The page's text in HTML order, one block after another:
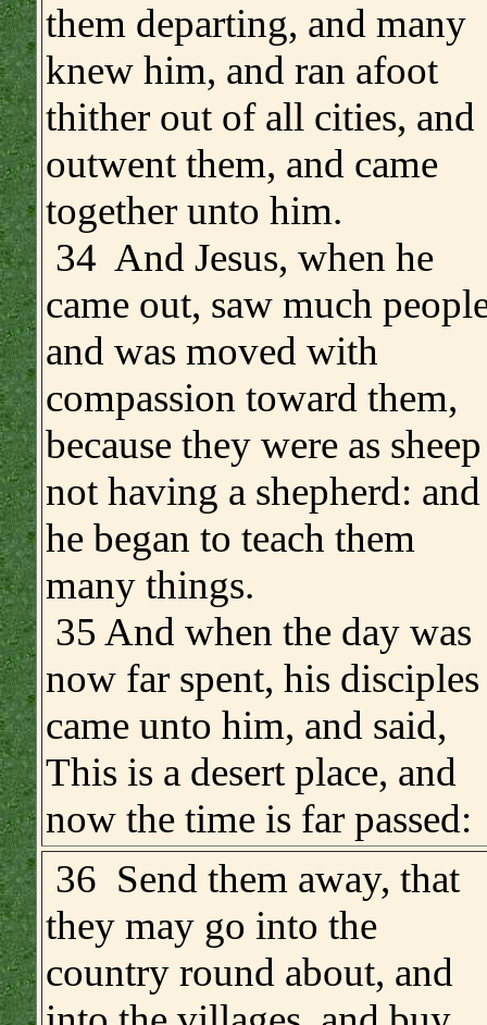
them departing, and many
knew him, and ran afoot
thither out of all cities, and
outwent them, and came
together unto him.
34 And Jesus, when he
came out, saw much
and was moved with
compassion toward them,
because they were as sheep
not having a shepherd: and
he began to teach them
many things.
35 And when the day was
now far spent, his disciples
came unto him, and said,
This is a desert place, and
now the time is far passed:
36 Send them away, that
they may go into the
country round about, and